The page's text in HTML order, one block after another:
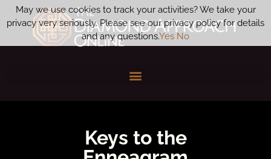
Keys to the
May we use cookies to track your activities? We take your
privacy very seriously. Please see our privacy policy for details
and any questions.Yes No